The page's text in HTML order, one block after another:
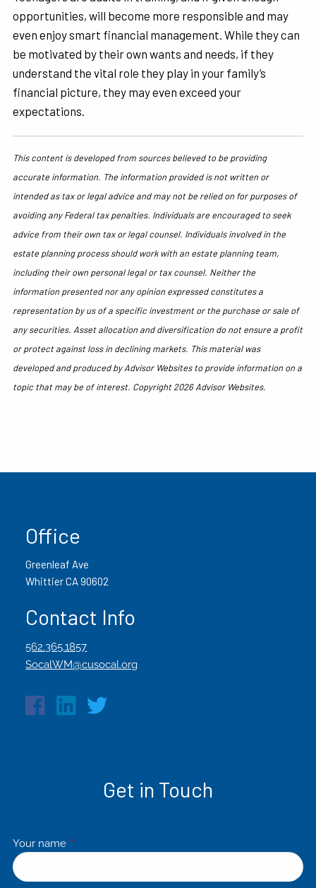
opportunities, will become more responsible and may
even enjoy smart financial management. While they can
be motivated by their own wants and needs, if they
understand the vital role they play in your family’s
financial picture, they may even exceed your
expectations.
This content is developed from sources believed to be providing
accurate information. The information provided is not written or
intended as tax or legal advice and may not be relied on for purposes of
avoiding any Federal tax penalties. Individuals are encouraged to seek
advice from their own tax or legal counsel. Individuals involved in the
estate planning process should work with an estate planning team,
including their own personal legal or tax counsel. Neither the
information presented nor any opinion expressed constitutes a
representation by us of a specific investment or the purchase or sale of
any securities. Asset allocation and diversification do not ensure a profit
or protect against loss in declining markets. This material was
developed and produced by Advisor Websites to provide information on a
topic that may be of interest. Copyright 2026 Advisor Websites.
Office
Greenleaf Ave
Whittier CA 90602
Contact Info
562.365.1857
SocalWM@cusocal.org
Get in Touch
Your name This field is required.